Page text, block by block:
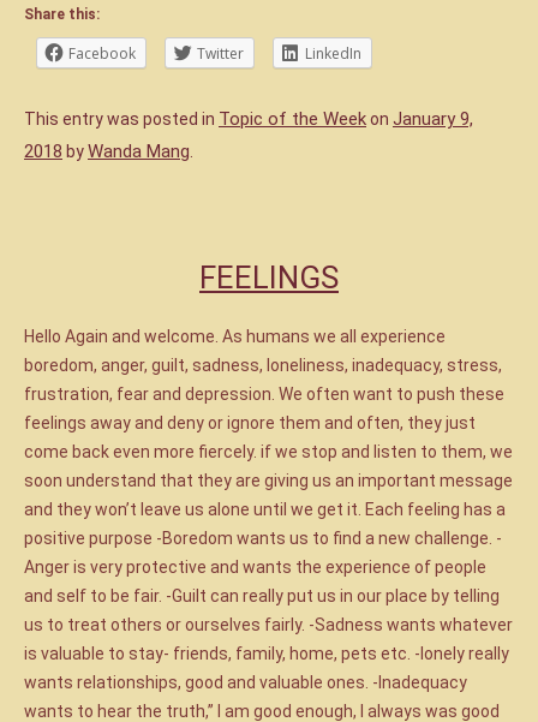
Share this:
Facebook Twitter LinkedIn
This entry was posted in Topic of the Weekon January 9,
2018 byWanda Mang
FEELINGS
Hello Again and welcome. As humans we all experience
boredom, anger, guilt, sadness, loneliness, inadequacy, stress,
frustration, fear and depression. We often want to push these
feelings away and deny or ignore them and often, they just
come back even more fiercely. if we stop and listen to them, we
soon understand that they are giving us an important message
and they won’t leave us alone until we get it. Each feeling has a
positive purpose -Boredom wants us to find a new challenge. -
Anger is very protective and wants the experience of people
and self to be fair. -Guilt can really put us in our place by telling
us to treat others or ourselves fairly. -Sadness wants whatever
is valuable to stay- friends, family, home, pets etc. -lonely really
wants relationships, good and valuable ones. -Inadequacy
wants to hear the truth,” I am good enough, I always was good